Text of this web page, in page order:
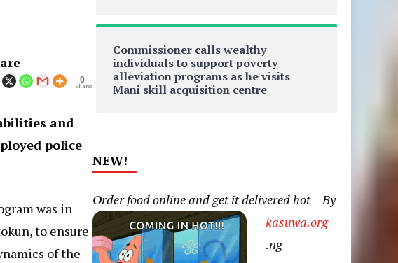
0
Shares
and
police
was in
to ensure
of the
Commissioner calls wealthy
individuals to support poverty
alleviation programs as he visits
Mani skill acquisition centre
NEW!
Order food online and get it delivered hot – By
kasuwa.org
.ng